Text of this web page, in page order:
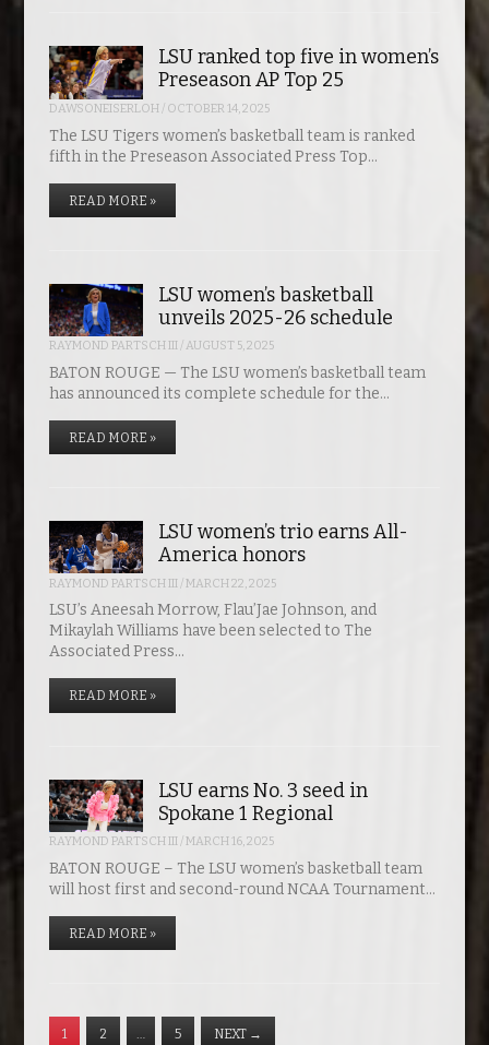
LSU ranked top five in women’s
Preseason AP Top 25
DAWSONEISERLOH/ OCTOBER 14, 2025
The LSU Tigers women’s basketball team is ranked
fifth in the Preseason Associated Press Top…
READ MORE »
LSU women’s basketball
unveils 2025-26 schedule
RAYMOND PARTSCH III/AUGUST 5, 2025
BATON ROUGE — The LSU women’s basketball team
has announced its complete schedule for the…
READ MORE »
LSU women’s trio earns All-
America honors
RAYMOND PARTSCH III/MARCH 22, 2025
LSU’s Aneesah Morrow, Flau’Jae Johnson, and
Mikaylah Williams have been selected to The
Associated Press…
READ MORE »
LSU earns No. 3 seed in
Spokane 1 Regional
RAYMOND PARTSCH III/MARCH 16, 2025
BATON ROUGE – The LSU women’s basketball team
will host first and second-round NCAA Tournament…
READ MORE »
1 2 … 5 NEXT →